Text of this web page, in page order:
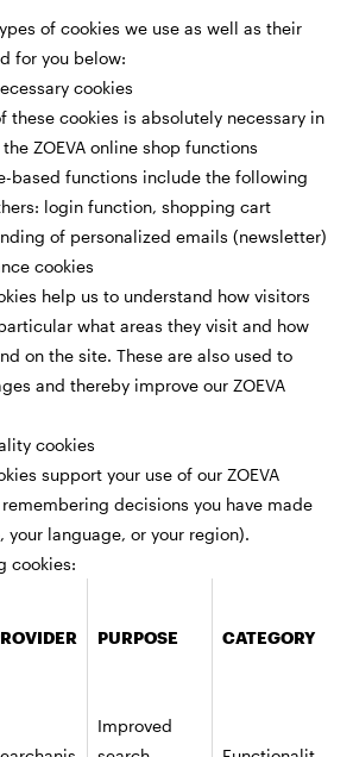
of cookies we use as well as their
for you below:
cookies
these cookies is absolutely necessary in
ZOEVA online shop functions
based functions include the following
login function, shopping cart
of personalized emails (newsletter)
cookies
help us to understand how visitors
what areas they visit and how
on the site. These are also used to
and thereby improve our ZOEVA
cookies
support your use of our ZOEVA
decisions you have made
your language, or your region).
cookies:
PURPOSE CATEGORY
Improved